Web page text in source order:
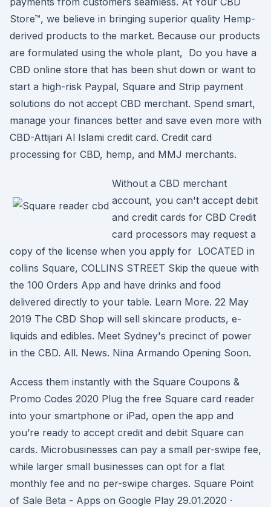
Store™, we believe in bringing superior quality Hemp-
derived products to the market. Because our products
are formulated using the whole plant, Do you have a
CBD online store that has been shut down or want to
start a high-risk Paypal, Square and Strip payment
solutions do not accept CBD merchant. Spend smart,
manage your finances better and save even more with
CBD-Attijari Al Islami credit card. Credit card
processing for CBD, hemp, and MMJ merchants.
Without a CBD merchant
account, you can't accept debit
and credit cards for CBD Credit
card processors may request a
copy of the license when you apply for LOCATED in
collins Square, COLLINS STREET Skip the queue with
the 100 Orders App and have drinks and food
delivered directly to your table. Learn More. 22 May
2019 The CBD Shop will sell skincare products, e-
liquids and edibles. Meet Sydney's precinct of power
in the CBD. All. News. Nina Armando Opening Soon.
Access them instantly with the Square Coupons &
Promo Codes 2020 Plug the free Square card reader
into your smartphone or iPad, open the app and
you’re ready to accept credit and debit Square can
cards. Microbusinesses can pay a small per-swipe fee,
while larger small businesses can opt for a flat
monthly fee and no per-swipe charges. Square Point
of Sale Beta - Apps on Google Play 29.01.2020 ·